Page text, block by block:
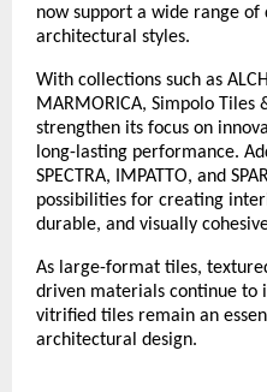
now support a wide range of
architectural styles.
With collections such as
MARMORICA, Simpolo
strengthen its focus on
long-lasting performance.
SPECTRA, IMPATTO, and
possibilities for creating
durable, and visually
As large-format tiles,
driven materials continue to
vitrified tiles remain an
architectural design.